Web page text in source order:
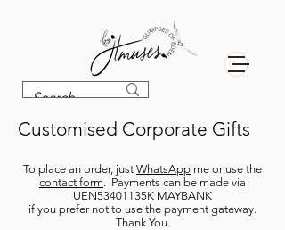
Customised Corporate Gifts
To place an order, just WhatsApp me or use the
contact form. Payments can be made via
UEN53401135K MAYBANK
if you prefer not to use the payment gateway.
Thank You.